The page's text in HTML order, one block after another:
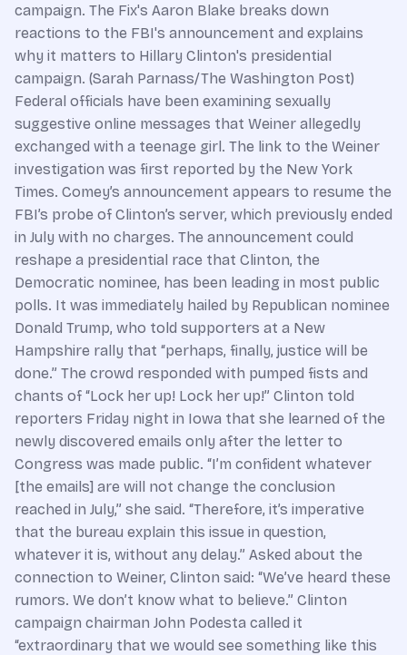
campaign. The Fix's Aaron Blake breaks down
reactions to the FBI's announcement and explains
why it matters to Hillary Clinton's presidential
campaign. (Sarah Parnass/The Washington Post)
Federal officials have been examining sexually
suggestive online messages that Weiner allegedly
exchanged with a teenage girl. The link to the Weiner
investigation was first reported by the New York
Times. Comey’s announcement appears to resume the
FBI’s probe of Clinton’s server, which previously ended
in July with no charges. The announcement could
reshape a presidential race that Clinton, the
Democratic nominee, has been leading in most public
polls. It was immediately hailed by Republican nominee
Donald Trump, who told supporters at a New
Hampshire rally that “perhaps, finally, justice will be
done.” The crowd responded with pumped fists and
chants of “Lock her up! Lock her up!” Clinton told
reporters Friday night in Iowa that she learned of the
newly discovered emails only after the letter to
Congress was made public. “I’m confident whatever
[the emails] are will not change the conclusion
reached in July,” she said. “Therefore, it’s imperative
that the bureau explain this issue in question,
whatever it is, without any delay.” Asked about the
connection to Weiner, Clinton said: “We’ve heard these
rumors. We don’t know what to believe.” Clinton
campaign chairman John Podesta called it
“extraordinary that we would see something like this